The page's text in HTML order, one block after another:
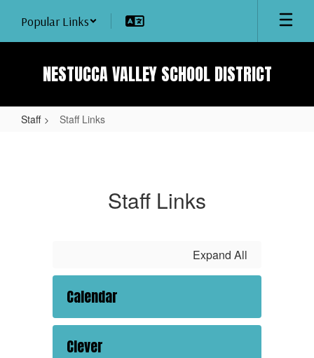
main
Popular Links
NESTUCCA VALLEY SCHOOL DISTRICT
Staff Staff Links
Staff Links
Expand All
Calendar
Clever